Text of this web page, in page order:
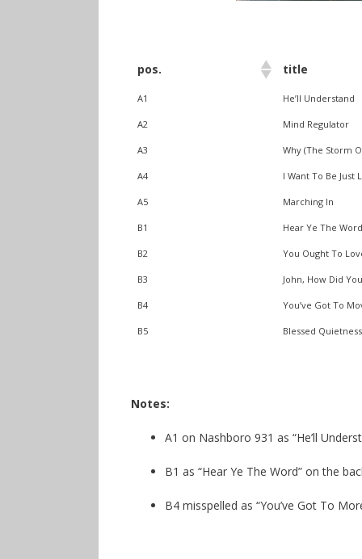
info content
pos. title
A1 He’ll Understand
A2 Mind Regulator
A3 Why (The Storm
A4 I Want To Be Just
A5 Marching In
B1 Hear Ye The
B2 You Ought To
B3 John, How Did
B4 You’ve Got To
B5 Blessed Quietness
Notes:
A1 on Nashboro 931 as “He’ll
B1 as “Hear Ye The Word” on the
B4 misspelled as “You’ve Got To